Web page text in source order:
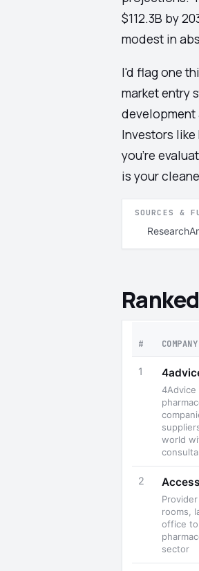
$112.3B by
modest in
I'd flag one
market entry
development
Investors
you're
is your
SOURCES &
# COMPANY
1
4Advice
world
2
rooms,
office
sector